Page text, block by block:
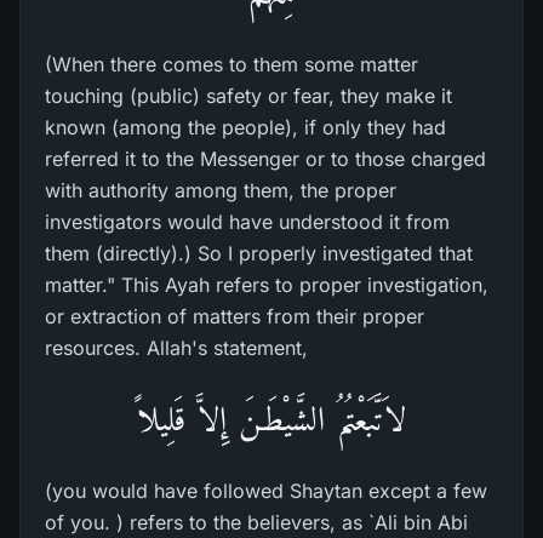
(When there comes to them some matter
touching (public) safety or fear, they make it
known (among the people), if only they had
referred it to the Messenger or to those charged
with authority among them, the proper
investigators would have understood it from
them (directly).) So I properly investigated that
matter." This Ayah refers to proper investigation,
or extraction of matters from their proper
resources. Allah's statement,
لاَتَّبَعْتُمُ الشَّيْطَـنَ إِلاَّ قَلِيلاً
(you would have followed Shaytan except a few
of you. ) refers to the believers, as `Ali bin Abi